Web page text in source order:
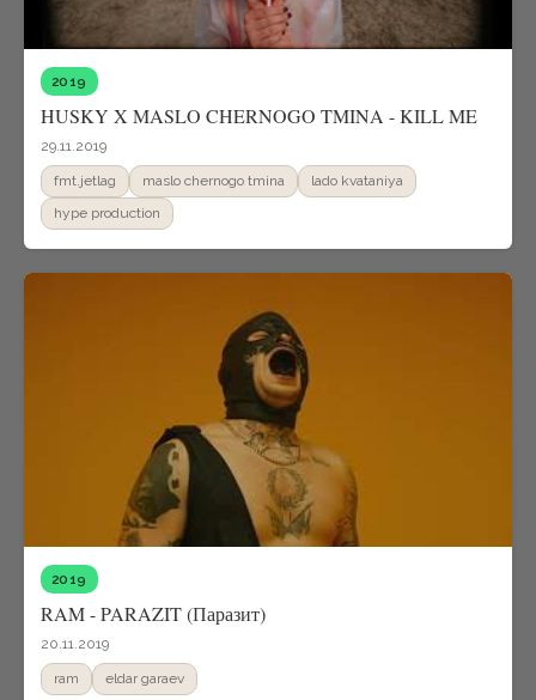
2019
HUSKY X MASLO CHERNOGO TMINA - KILL ME
29.11.2019
fmt.jetlag maslo chernogo tmina
lado kvataniya
hype production
2019
RAM - PARAZIT (Паразит)
20.11.2019
ram eldar garaev